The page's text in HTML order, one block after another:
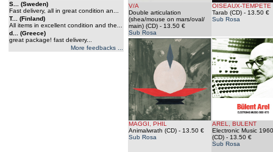
S... (Sweden)
Fast delivery, all in great condition an...
T... (Finland)
All items in excellent condition and the...
d... (Greece)
great package! fast delivery...
More feedbacks ...
V/A
Double articulation
(shea/mouse on mars/oval/
main) (CD) - 13.50 €
Sub Rosa
OISEAUX-TEMPETE
Tarab (CD) - 13.50 €
Sub Rosa
MAGGI, PHIL
Animalwrath (CD) - 13.50 €
Sub Rosa
AREL, BULENT
Electronic Music
(CD) - 13.50 €
Sub Rosa